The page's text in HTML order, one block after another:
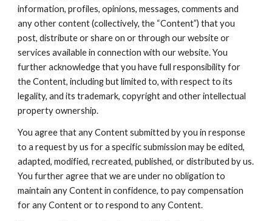
information, profiles, opinions, messages, comments and
any other content (collectively, the “Content”) that you
post, distribute or share on or through our website or
services available in connection with our website. You
further acknowledge that you have full responsibility for
the Content, including but limited to, with respect to its
legality, and its trademark, copyright and other intellectual
property ownership.
You agree that any Content submitted by you in response
to a request by us for a specific submission may be edited,
adapted, modified, recreated, published, or distributed by us.
You further agree that we are under no obligation to
maintain any Content in confidence, to pay compensation
for any Content or to respond to any Content.